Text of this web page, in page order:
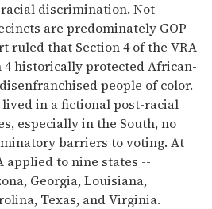
discrimination. Not
are predominately GOP
ruled that Section 4 of the VRA
4 historically protected African-
people of color.
in a fictional post-racial
especially in the South, no
barriers to voting. At
applied to nine states --
Georgia, Louisiana,
Texas, and Virginia.